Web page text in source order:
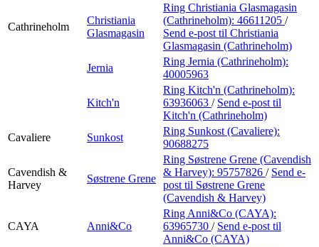
Cathrineholm
Christiania
Glasmagasin
Ring Christiania Glasmagasin
(Cathrineholm): 46611205 /
Send e-post til Christiania
Glasmagasin (Cathrineholm)
Jernia
Ring Jernia (Cathrineholm):
40005963
Kitch'n
Ring Kitch'n (Cathrineholm):
63936063 / Send e-post til
Kitch'n (Cathrineholm)
Cavaliere
Sunkost
Ring Sunkost (Cavaliere):
90688275
Cavendish &
Harvey
Søstrene Grene
Ring Søstrene Grene (Cavendish
& Harvey): 95757826 / Send e-
post til Søstrene Grene
(Cavendish & Harvey)
CAYA Anni&Co
Ring Anni&Co (CAYA):
63965730 / Send e-post til
Anni&Co (CAYA)